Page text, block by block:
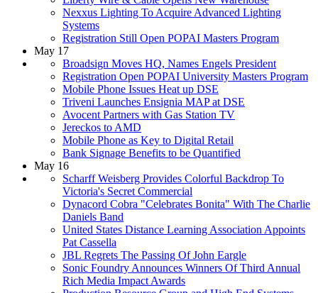
Nexxus Lighting To Acquire Advanced Lighting
Systems
Registration Still Open POPAI Masters Program
May 17
Broadsign Moves HQ, Names Engels President
Registration Open POPAI University Masters Program
Mobile Phone Issues Heat up DSE
Triveni Launches Ensignia MAP at DSE
Avocent Partners with Gas Station TV
Jereckos to AMD
Mobile Phone as Key to Digital Retail
Bank Signage Benefits to be Quantified
May 16
Scharff Weisberg Provides Colorful Backdrop To
Victoria's Secret Commercial
Dynacord Cobra "Celebrates Bonita" With The Charlie
Daniels Band
United States Distance Learning Association Appoints
Pat Cassella
JBL Regrets The Passing Of John Eargle
Sonic Foundry Announces Winners Of Third Annual
Rich Media Impact Awards